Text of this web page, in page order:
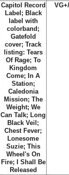
Capitol Record
Label; Black
label with
colorband;
Gatefold
cover; Track
listing: Tears
Of Rage; To
Kingdom
Come; In A
Station;
Caledonia
Mission; The
Weight; We
Can Talk; Long
Black Veil;
Chest Fever;
Lonesome
Suzie; This
Wheel's On
Fire; I Shall Be
Released